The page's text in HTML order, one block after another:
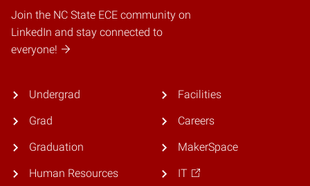
Join the NC State ECE community on
LinkedIn and stay connected to
everyone!
Undergrad
Grad
Graduation
Human Resources
Facilities
Careers
MakerSpace
IT